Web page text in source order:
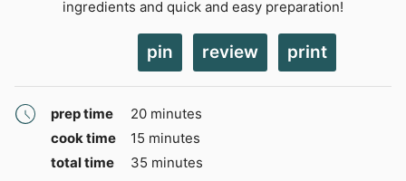
ingredients and quick and easy preparation!
pin review print
prep time 20minutes
minutes
cook time
15 minutes
minutes
total time
35 minutes
minutes